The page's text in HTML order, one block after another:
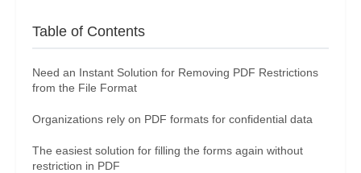
Table of Contents
Need an Instant Solution for Removing PDF Restrictions
from the File Format
Organizations rely on PDF formats for confidential data
The easiest solution for filling the forms again without
restriction in PDF